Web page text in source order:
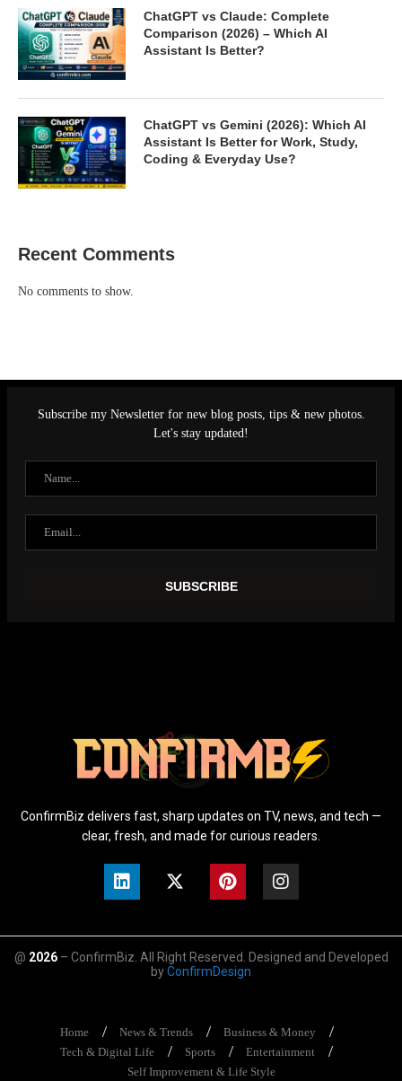
ChatGPT vs Claude: Complete
Comparison (2026) – Which AI
Assistant Is Better?
ChatGPT vs Gemini (2026): Which AI
Assistant Is Better for Work, Study,
Coding & Everyday Use?
Recent Comments
No comments to show.
Subscribe my Newsletter for new blog posts, tips & new photos.
Let's stay updated!
ConfirmBiz delivers fast, sharp updates on TV, news, and tech —
clear, fresh, and made for curious readers.
@ 2026– ConfirmBiz. All Right Reserved. Designed and Developed
byConfirmDesign
Home News & Trends
Business & Money
Tech & Digital Life
Sports
Entertainment
Self Improvement & Life Style